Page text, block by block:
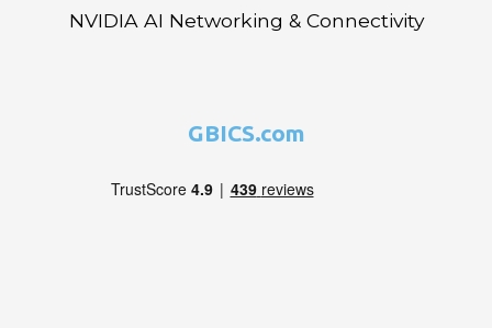
NVIDIA AI Networking & Connectivity
GBICS.com